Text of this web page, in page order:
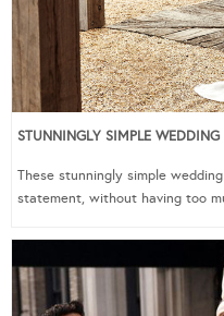
STUNNINGLY SIMPLE WEDDING
These stunningly simple
statement, without having too